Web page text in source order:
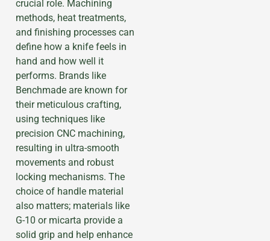
crucial role. Machining
methods, heat treatments,
and finishing processes can
define how a knife feels in
hand and how well it
performs. Brands like
Benchmade are known for
their meticulous crafting,
using techniques like
precision CNC machining,
resulting in ultra-smooth
movements and robust
locking mechanisms. The
choice of handle material
also matters; materials like
G-10 or micarta provide a
solid grip and help enhance